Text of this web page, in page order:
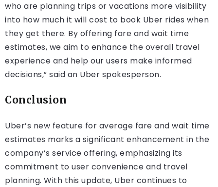
who are planning trips or vacations more visibility
into how much it will cost to book Uber rides when
they get there. By offering fare and wait time
estimates, we aim to enhance the overall travel
experience and help our users make informed
decisions,” said an Uber spokesperson.
Conclusion
Uber’s new feature for average fare and wait time
estimates marks a significant enhancement in the
company’s service offering, emphasizing its
commitment to user convenience and travel
planning. With this update, Uber continues to